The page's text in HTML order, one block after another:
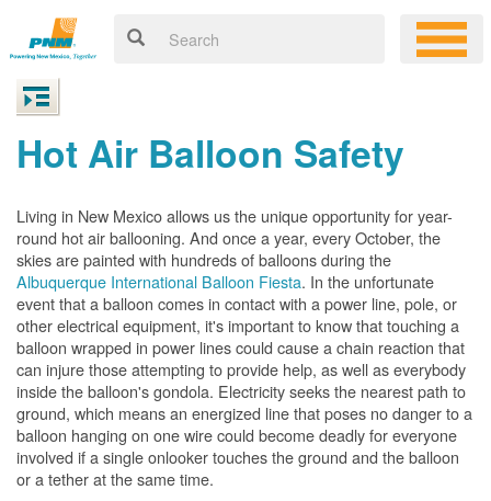
Hot Air Balloon Safety
Living in New Mexico allows us the unique opportunity for year-
round hot air ballooning. And once a year, every October, the
skies are painted with hundreds of balloons during the
Albuquerque International Balloon Fiesta. In the unfortunate
event that a balloon comes in contact with a power line, pole, or
other electrical equipment, it's important to know that touching a
balloon wrapped in power lines could cause a chain reaction that
can injure those attempting to provide help, as well as everybody
inside the balloon's gondola. Electricity seeks the nearest path to
ground, which means an energized line that poses no danger to a
balloon hanging on one wire could become deadly for everyone
involved if a single onlooker touches the ground and the balloon
or a tether at the same time.